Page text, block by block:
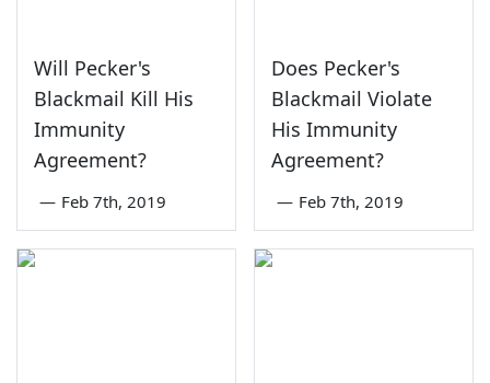
Will Pecker's
Blackmail Kill His
Immunity
Agreement?
— Feb 7th, 2019
Does Pecker's
Blackmail Violate
His Immunity
Agreement?
— Feb 7th, 2019